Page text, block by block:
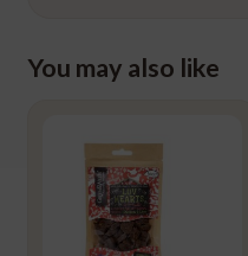
You may also like